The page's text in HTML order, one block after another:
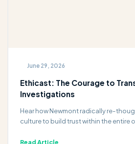
June 29, 2026
Ethicast: The Courage to
Investigations
Hear how Newmont radically re-
culture to build trust within the entire
Read Article